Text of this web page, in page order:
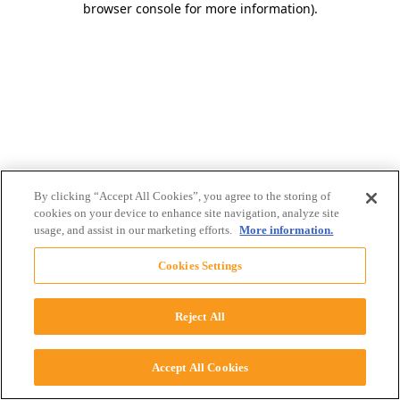
browser console for more information).
By clicking “Accept All Cookies”, you agree to the storing of
cookies on your device to enhance site navigation, analyze site
usage, and assist in our marketing efforts. More information.
Cookies Settings
Reject All
Accept All Cookies